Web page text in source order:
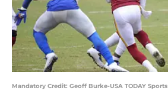
Mandatory Credit: Geoff Burke-USA TODAY Sports